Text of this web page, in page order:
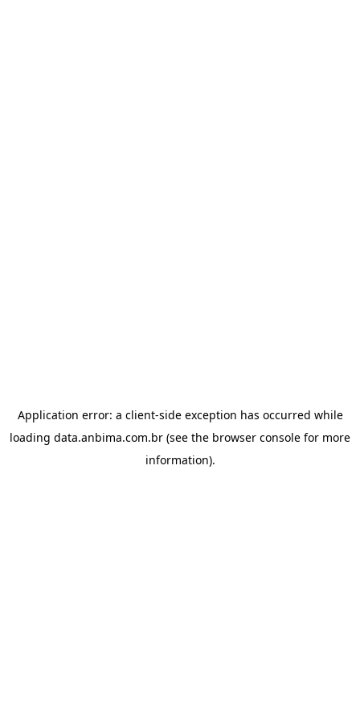
Application error: a client-side exception has occurred while
loading data.anbima.com.br (see the browser console for more
information).